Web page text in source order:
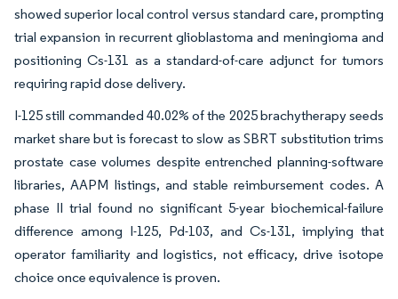
showed superior local control versus standard care, prompting
trial expansion in recurrent glioblastoma and meningioma and
positioning Cs-131 as a standard-of-care adjunct for tumors
requiring rapid dose delivery.
I-125 still commanded 40.02% of the 2025 brachytherapy seeds
market share but is forecast to slow as SBRT substitution trims
prostate case volumes despite entrenched planning-software
libraries, AAPM listings, and stable reimbursement codes. A
phase II trial found no significant 5-year biochemical-failure
difference among I-125, Pd-103, and Cs-131, implying that
operator familiarity and logistics, not efficacy, drive isotope
choice once equivalence is proven.